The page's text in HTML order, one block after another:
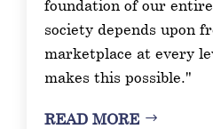
foundation of our
society depends upon
marketplace at every
makes this possible."
READ MORE